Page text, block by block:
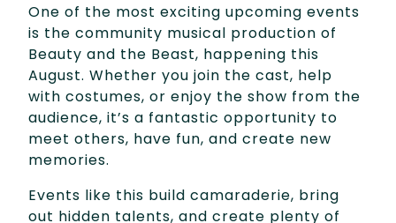
One of the most exciting upcoming events
is the community musical production of
Beauty and the Beast, happening this
August. Whether you join the cast, help
with costumes, or enjoy the show from the
audience, it’s a fantastic opportunity to
meet others, have fun, and create new
memories.
Events like this build camaraderie, bring
out hidden talents, and create plenty of